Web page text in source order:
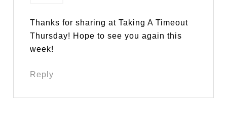
Thanks for sharing at Taking A Timeout
Thursday! Hope to see you again this
week!
Reply